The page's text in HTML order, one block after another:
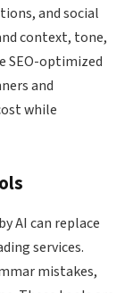
and social
context, tone,
SEO-optimized
and
while
AI can replace
services.
mistakes,